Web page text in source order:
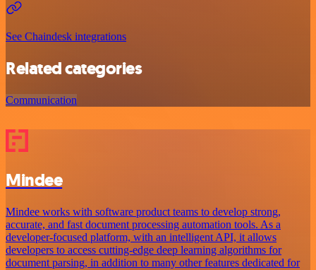
See Chaindesk integrations
Related categories
Communication
Mindee
Mindee works with software product teams to develop strong,
accurate, and fast document processing automation tools. As a
developer-focused platform, with an intelligent API, it allows
developers to access cutting-edge deep learning algorithms for
document parsing, in addition to many other features dedicated for